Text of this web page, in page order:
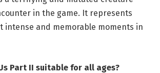
in the game. It represents
intense and memorable moments in
Part II suitable for all ages?